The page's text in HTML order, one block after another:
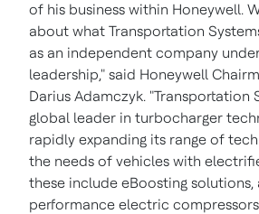
of his business within Honeywell.
about what Transportation
as an independent company
leadership," said Honeywell
Darius Adamczyk. "Transportation
global leader in turbocharger
rapidly expanding its range of
the needs of vehicles with
these include eBoosting solutions,
performance electric